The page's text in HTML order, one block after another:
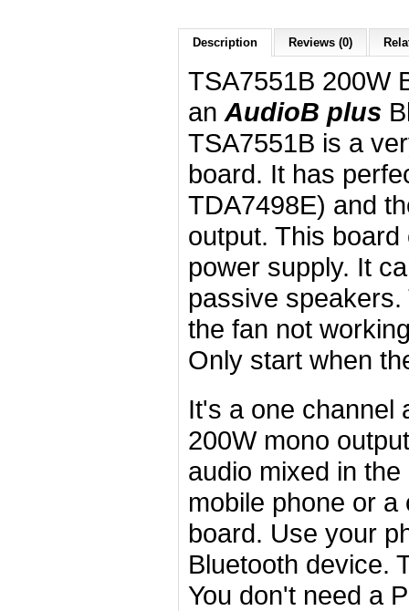
Description Reviews (0)
TSA7551B 200W
an AudioB plus
TSA7551B is a
board. It has
TDA7498E) and
output. This
power supply. It
passive
the fan not
Only start when
It's a one channel
200W mono
audio mixed in
mobile phone or
board. Use your
Bluetooth device.
You don't need a